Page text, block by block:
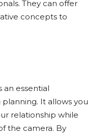
They can offer
concepts to
essential
It allows you
relationship while
the camera. By